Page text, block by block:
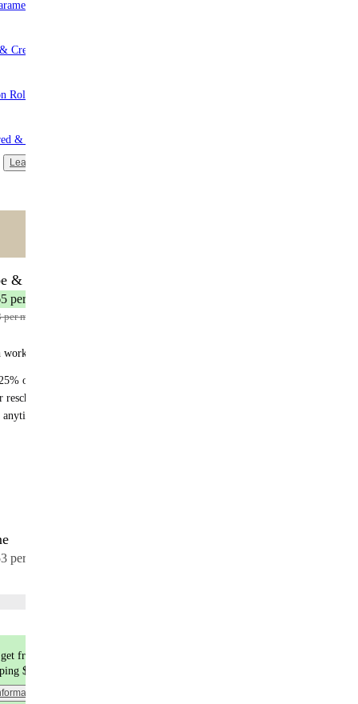
Cream
Roll
& Unsweetened
Learn more
& Save
per meal
meal
off recurring orders
reschedule anytime
- no fees
per meal
free shipping
$9.99